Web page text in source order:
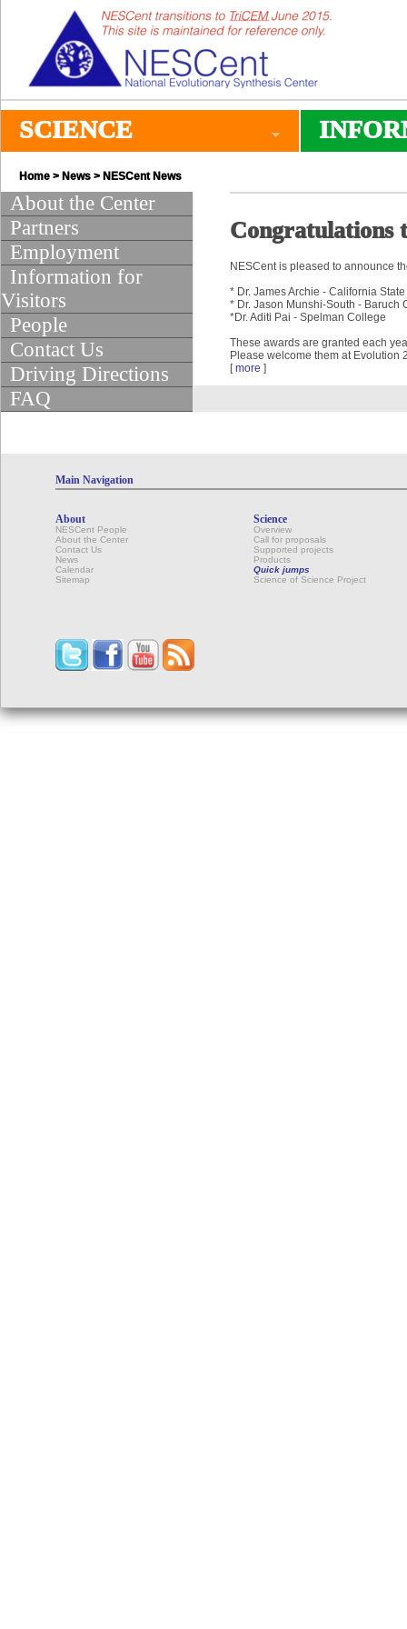
SCIENCE
Home > News > NESCent News
About the Center
Partners
Employment
Information for
Visitors
People
Contact Us
Driving Directions
FAQ
Congratulations
NESCent is pleased to announce
* Dr. James Archie - California
* Dr. Jason Munshi-South - Baruch
*Dr. Aditi Pai - Spelman College
These awards are granted each
Please welcome them at Evolution
[more ]
Main Navigation
About
NESCent People
About the Center
Contact Us
News
Calendar
Sitemap
Science
Overview
Call for proposals
Supported projects
Products
Quick jumps
Science of Science Project